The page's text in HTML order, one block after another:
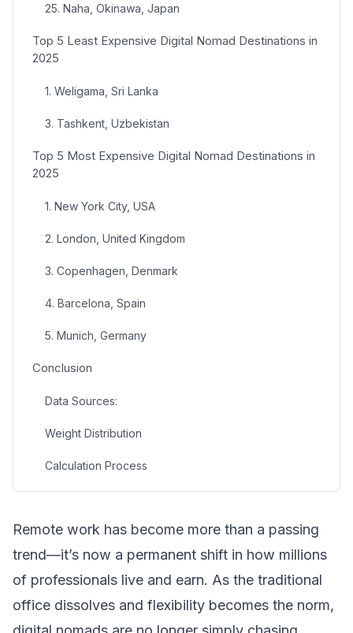
25. Naha, Okinawa, Japan
Top 5 Least Expensive Digital Nomad Destinations in
2025
1. Weligama, Sri Lanka
3. Tashkent, Uzbekistan
Top 5 Most Expensive Digital Nomad Destinations in
2025
1. New York City, USA
2. London, United Kingdom
3. Copenhagen, Denmark
4. Barcelona, Spain
5. Munich, Germany
Conclusion
Data Sources:
Weight Distribution
Calculation Process
Remote work has become more than a passing
trend—it’s now a permanent shift in how millions
of professionals live and earn. As the traditional
office dissolves and flexibility becomes the norm,